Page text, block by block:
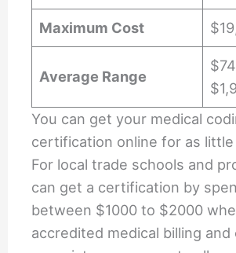
Maximum Cost
Average Range
You can get your medical
certification online for as little
For local trade schools and
can get a certification by
between $1000 to $2000
accredited medical billing and